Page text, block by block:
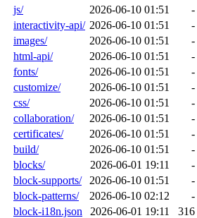
js/
2026-06-10 01:51
-
interactivity-api/ 2026-06-10 01:51
-
images/
2026-06-10 01:51
-
html-api/
2026-06-10 01:51
-
fonts/
2026-06-10 01:51
-
customize/
2026-06-10 01:51
-
css/
2026-06-10 01:51
-
collaboration/
2026-06-10 01:51
-
certificates/
2026-06-10 01:51
-
build/
2026-06-10 01:51
-
blocks/
2026-06-01 19:11
-
block-supports/
2026-06-10 01:51
-
block-patterns/
2026-06-10 02:12
-
block-i18n.json
2026-06-01 19:11
316